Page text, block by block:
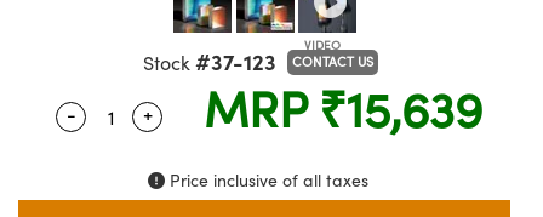
Microscopes
Stock #37-123 CONTACT US
Quantity Selector
- Use the plus and minus buttons to adjust the
+ MRP ₹15,639
Price inclusive of all taxes